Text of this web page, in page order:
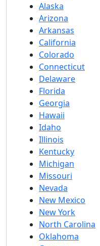
Alaska
Arizona
Arkansas
California
Colorado
Connecticut
Delaware
Florida
Georgia
Hawaii
Idaho
Illinois
Kentucky
Michigan
Missouri
Nevada
New Mexico
New York
North Carolina
Oklahoma